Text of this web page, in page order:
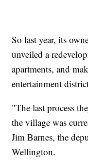
So last year, its
unveiled a
apartments, and
entertainment
"The last process
the village was
Jim Barnes, the
Wellington.